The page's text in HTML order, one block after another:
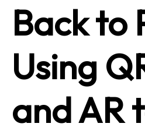
Back to
Using
and AR